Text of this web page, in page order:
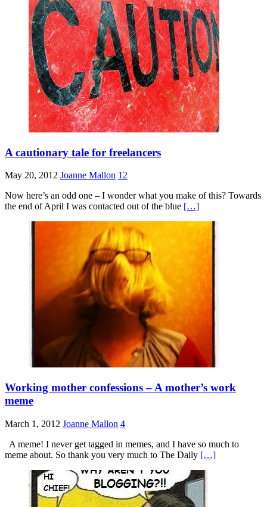
A cautionary tale for freelancers
May 20, 2012 Joanne Mallon 12
Now here’s an odd one – I wonder what you make of this? Towards
the end of April I was contacted out of the blue […]
Working mother confessions – A mother’s work
meme
March 1, 2012 Joanne Mallon 4
A meme! I never get tagged in memes, and I have so much to
meme about. So thank you very much to The Daily […]